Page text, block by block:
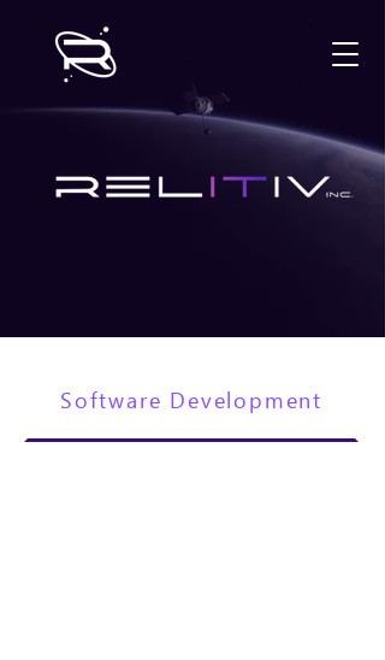
Software Development